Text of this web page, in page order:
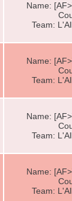
Name:
Team:
Name:
Team:
Name:
Team:
Name:
Team: